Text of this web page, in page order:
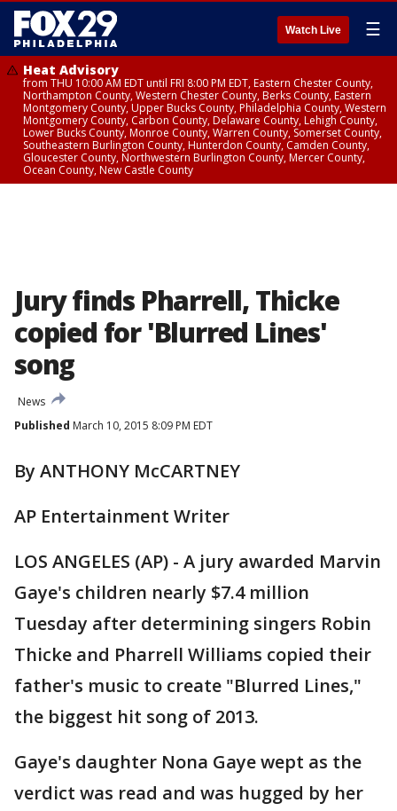
Watch Live ☰
Heat Advisory
from THU 10:00 AM EDT until FRI 8:00 PM EDT, Eastern Chester County,
Northampton County, Western Chester County, Berks County, Eastern
Montgomery County, Upper Bucks County, Philadelphia County, Western
Montgomery County, Carbon County, Delaware County, Lehigh County,
Lower Bucks County, Monroe County, Warren County, Somerset County,
Southeastern Burlington County, Hunterdon County, Camden County,
Gloucester County, Northwestern Burlington County, Mercer County,
Ocean County, New Castle County
Jury finds Pharrell, Thicke
copied for 'Blurred Lines'
song
News
Published March 10, 2015 8:09 PM EDT
By ANTHONY McCARTNEY
AP Entertainment Writer
LOS ANGELES (AP) - A jury awarded Marvin
Gaye's children nearly $7.4 million
Tuesday after determining singers Robin
Thicke and Pharrell Williams copied their
father's music to create "Blurred Lines,"
the biggest hit song of 2013.
Gaye's daughter Nona Gaye wept as the
verdict was read and was hugged by her